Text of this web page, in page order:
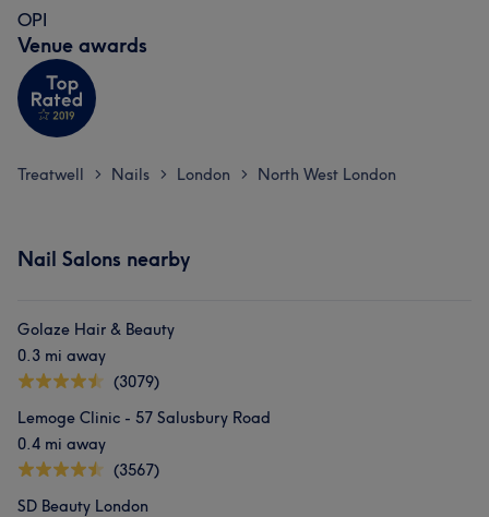
OPI
Venue awards
Treatwell > Nails > London > North West London
Nail Salons nearby
Golaze Hair & Beauty
0.3 mi away
(3079)
Lemoge Clinic - 57 Salusbury Road
0.4 mi away
(3567)
SD Beauty London